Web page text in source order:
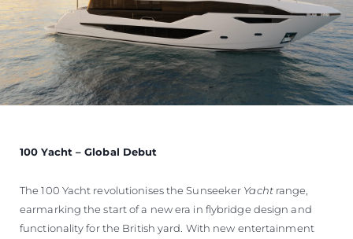
100 Yacht – Global Debut
The 100 Yacht revolutionises the Sunseeker Yachtrange,
earmarking the start of a new era in flybridge design and
functionality for the British yard. With new entertainment